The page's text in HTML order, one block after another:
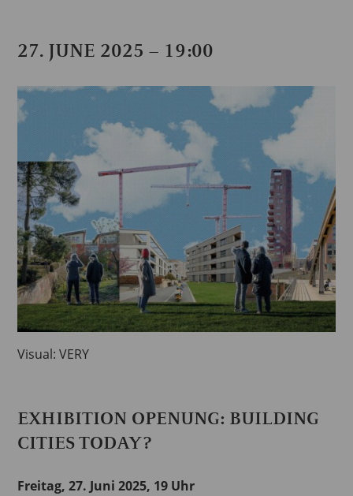
27. JUNE 2025 – 19:00
Visual: VERY
EXHIBITION OPENUNG: BUILDING
CITIES TODAY?
Freitag, 27. Juni 2025, 19 Uhr